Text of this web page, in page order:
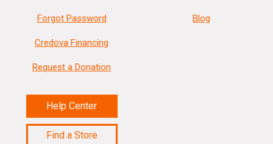
Forgot Password
Credova Financing
Request a Donation
Help Center
Find a Store
Blog